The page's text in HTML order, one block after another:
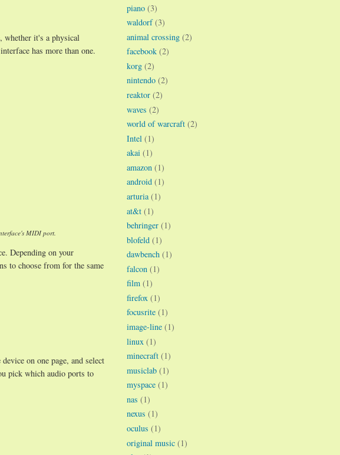
whether it's a physical
has more than one.
MIDI port.
Depending on your
to choose from for the same
on one page, and select
pick which audio ports to
piano (3)
waldorf (3)
animal crossing (2)
facebook (2)
korg (2)
nintendo (2)
reaktor (2)
waves (2)
world of warcraft (2)
Intel (1)
akai (1)
amazon (1)
android (1)
arturia (1)
at&t (1)
behringer (1)
blofeld (1)
dawbench (1)
falcon (1)
film (1)
firefox (1)
focusrite (1)
image-line (1)
linux (1)
minecraft (1)
musiclab (1)
myspace (1)
nas (1)
nexus (1)
oculus (1)
original music (1)